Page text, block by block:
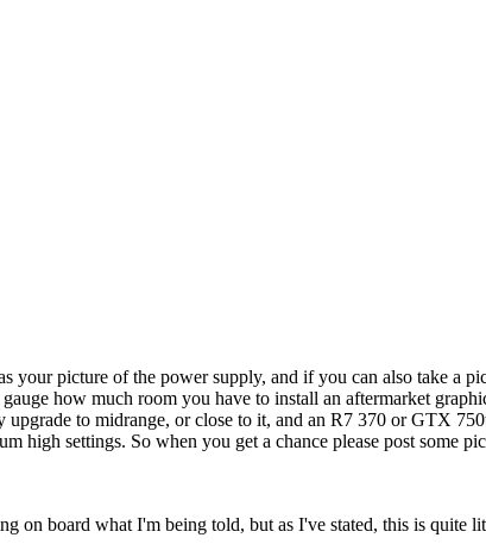
your picture of the power supply, and if you can also take a
how much room you have to install an aftermarket
to midrange, or close to it, and an R7 370 or GTX
high settings. So when you get a chance please post some
on board what I'm being told, but as I've stated, this is quite